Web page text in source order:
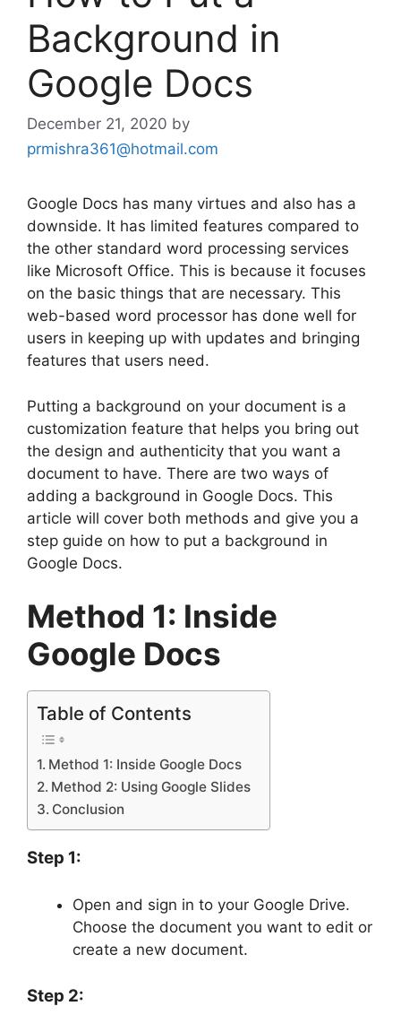
Background in
Google Docs
December 21, 2020 by
prmishra361@hotmail.com
Google Docs has many virtues and also has a
downside. It has limited features compared to
the other standard word processing services
like Microsoft Office. This is because it focuses
on the basic things that are necessary. This
web-based word processor has done well for
users in keeping up with updates and bringing
features that users need.
Putting a background on your document is a
customization feature that helps you bring out
the design and authenticity that you want a
document to have. There are two ways of
adding a background in Google Docs. This
article will cover both methods and give you a
step guide on how to put a background in
Google Docs.
Method 1: Inside
Google Docs
Table of Contents
Method 1: Inside Google Docs
Method 2: Using Google Slides
Conclusion
Step 1:
Open and sign in to your Google Drive.
Choose the document you want to edit or
create a new document.
Step 2: